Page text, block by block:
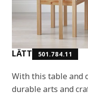
LÄTT 501.784.11
With this table and
durable arts and